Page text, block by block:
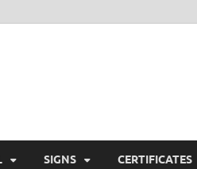
SIGNS CERTIFICATES